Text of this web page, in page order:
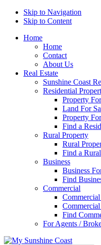
Skip to Navigation
Skip to Content
Home
Home
Contact
About Us
Real Estate
Sunshine Coast
Residential
Property
Land For
Property
Find a
Rural Property
Rural
Find a
Business
Business
Find
Commercial
Find
For Agents /